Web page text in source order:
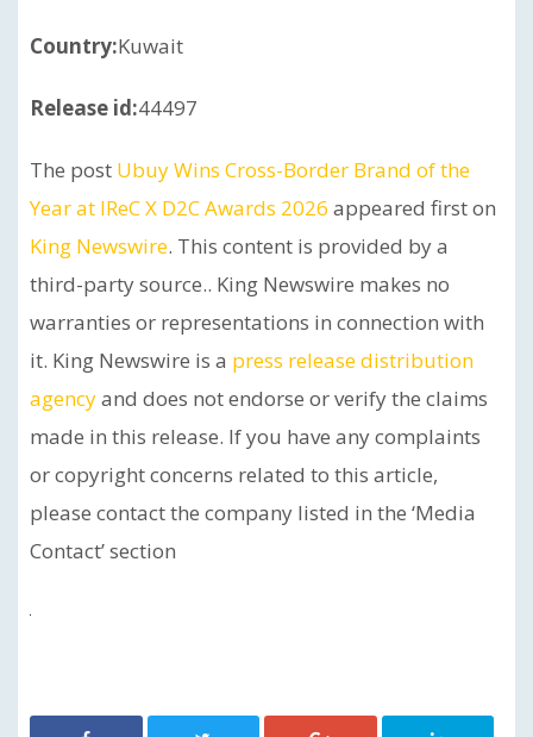
Country:Kuwait
Release id:44497
The post Ubuy Wins Cross-Border Brand of the
Year at IReC X D2C Awards 2026 appeared first on
King Newswire. This content is provided by a
third-party source.. King Newswire makes no
warranties or representations in connection with
it. King Newswire is a press release distribution
agencyand does not endorse or verify the claims
made in this release. If you have any complaints
or copyright concerns related to this article,
please contact the company listed in the ‘Media
Contact’ section